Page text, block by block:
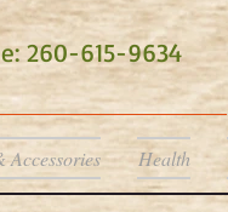
260-615-9634
Accessories Health